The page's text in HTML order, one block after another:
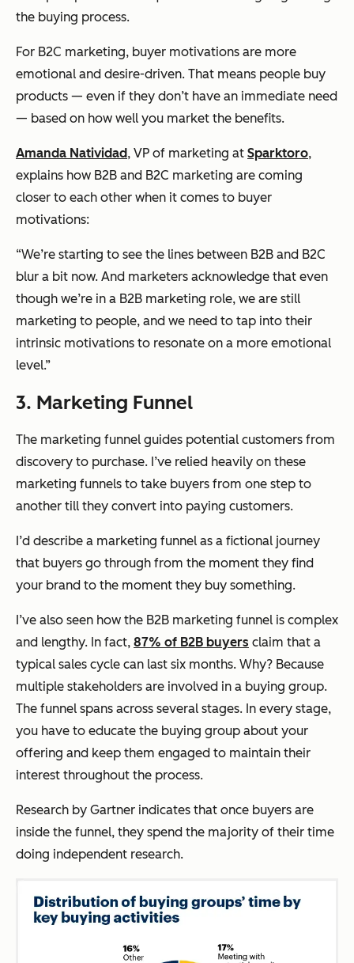
the buying process.
For B2C marketing, buyer motivations are more
emotional and desire-driven. That means people buy
products — even if they don’t have an immediate need
— based on how well you market the benefits.
Amanda Natividad, VP of marketing at Sparktoro,
explains how B2B and B2C marketing are coming
closer to each other when it comes to buyer
motivations:
“We’re starting to see the lines between B2B and B2C
blur a bit now. And marketers acknowledge that even
though we’re in a B2B marketing role, we are still
marketing to people, and we need to tap into their
intrinsic motivations to resonate on a more emotional
level.”
3. Marketing Funnel
The marketing funnel guides potential customers from
discovery to purchase. I’ve relied heavily on these
marketing funnels to take buyers from one step to
another till they convert into paying customers.
I’d describe a marketing funnel as a fictional journey
that buyers go through from the moment they find
your brand to the moment they buy something.
I’ve also seen how the B2B marketing funnel is complex
and lengthy. In fact, 87% of B2B buyers claim that a
typical sales cycle can last six months. Why? Because
multiple stakeholders are involved in a buying group.
The funnel spans across several stages. In every stage,
you have to educate the buying group about your
offering and keep them engaged to maintain their
interest throughout the process.
Research by Gartner indicates that once buyers are
inside the funnel, they spend the majority of their time
doing independent research.